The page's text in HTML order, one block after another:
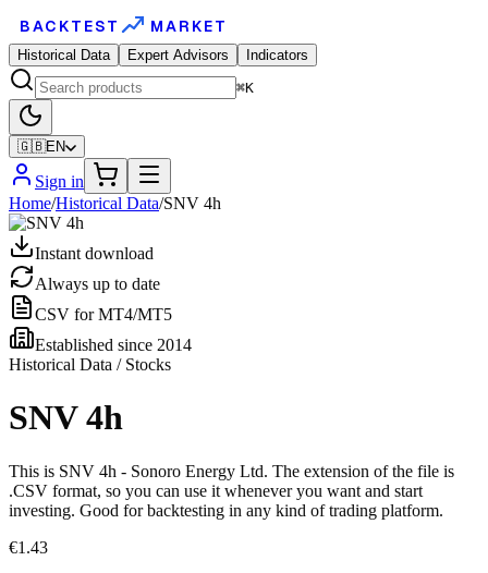
BACKTEST MARKET
Historical Data Expert Advisors
Indicators
⌘K
🇬🇧EN
Sign in
Home/Historical Data/SNV 4h
Instant download
Always up to date
CSV for MT4/MT5
Established since 2014
Historical Data / Stocks
SNV 4h
This is SNV 4h - Sonoro Energy Ltd. The extension of the file is
.CSV format, so you can use it whenever you want and start
investing. Good for backtesting in any kind of trading platform.
€1.43